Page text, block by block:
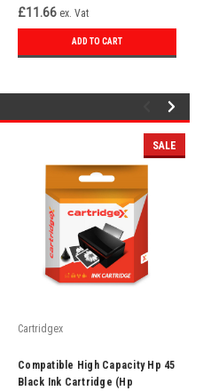
£11.66 ex. Vat
ADD TO CART
SALE
Cartridgex
Compatible High Capacity Hp 45
Black Ink Cartridge (Hp